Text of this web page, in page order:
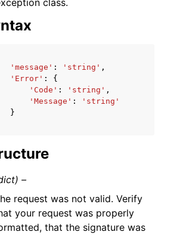
class.
'message' : 'string' ,
'Error' :
{
'Code' : 'string' ,
'Message' :
'string'
}
–
request was not valid. Verify
your request was properly
that the signature was